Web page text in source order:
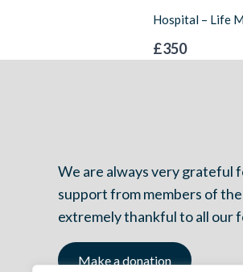
Hospital – Life
£350
We are always very grateful
support from members of
extremely thankful to all our
Make a donation